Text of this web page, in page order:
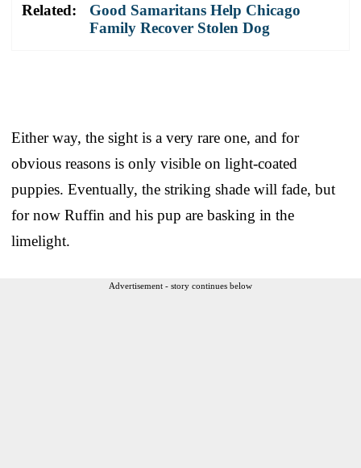
Related:
Good Samaritans Help Chicago
Family Recover Stolen Dog
Either way, the sight is a very rare one, and for
obvious reasons is only visible on light-coated
puppies. Eventually, the striking shade will fade, but
for now Ruffin and his pup are basking in the
limelight.
Advertisement - story continues below